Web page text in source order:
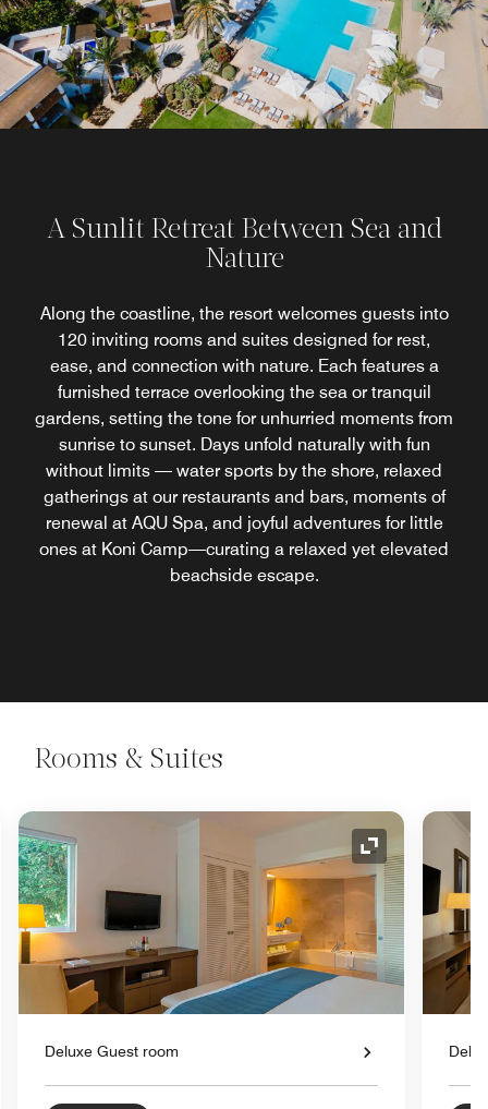
A Sunlit Retreat Between Sea and
Nature
Along the coastline, the resort welcomes guests into
120 inviting rooms and suites designed for rest,
ease, and connection with nature. Each features a
furnished terrace overlooking the sea or tranquil
gardens, setting the tone for unhurried moments from
sunrise to sunset. Days unfold naturally with fun
without limits — water sports by the shore, relaxed
gatherings at our restaurants and bars, moments of
renewal at AQU Spa, and joyful adventures for little
ones at Koni Camp—curating a relaxed yet elevated
beachside escape.
Rooms & Suites
Icon Expand Icon
Deluxe Guest room